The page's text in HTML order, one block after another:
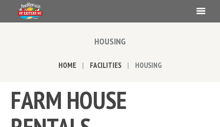
HOUSING
HOME FACILITIES HOUSING
FARM HOUSE